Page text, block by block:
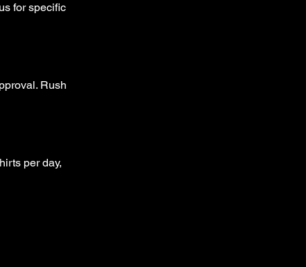
for specific
Rush
per day,